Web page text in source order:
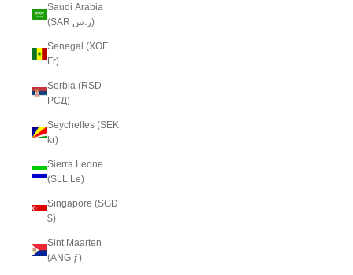
Saudi Arabia
(SAR ر.س)
Senegal (XOF
Fr)
Serbia (RSD
РСД)
Seychelles (SEK
kr)
Sierra Leone
(SLL Le)
Singapore (SGD
$)
Sint Maarten
(ANG ƒ)